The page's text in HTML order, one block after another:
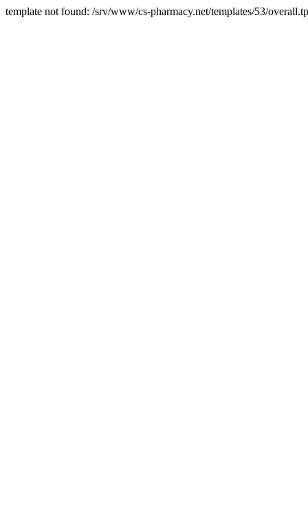
template not found: /srv/www/cs-pharmacy.net/templates/53/